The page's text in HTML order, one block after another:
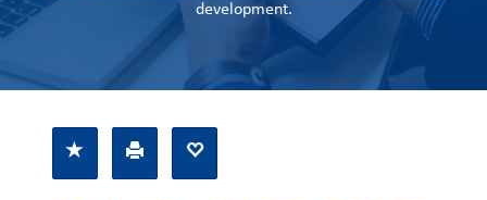
development.